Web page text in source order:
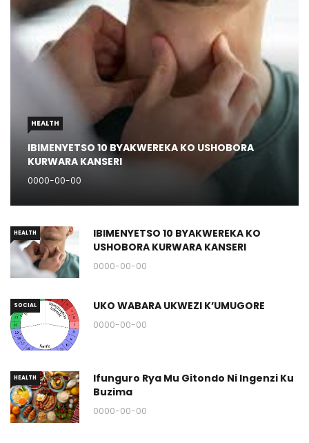
HEALTH
IBIMENYETSO 10 BYAKWEREKA KO USHOBORA
KURWARA KANSERI
0000-00-00
HEALTH
IBIMENYETSO 10 BYAKWEREKA KO
USHOBORA KURWARA KANSERI
0000-00-00
SOCIAL UKO WABARA UKWEZI K’UMUGORE
0000-00-00
HEALTH
Ifunguro Rya Mu Gitondo Ni Ingenzi Ku
Buzima
0000-00-00